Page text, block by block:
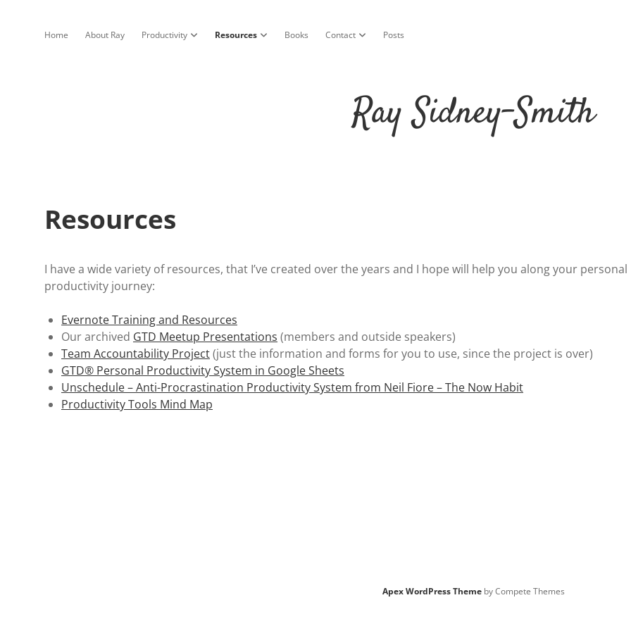
Home About Ray Productivity open dropdown menu
Resources open dropdown menu
Books Contact open dropdown menu
Posts
Ray Sidney-Smith
Resources
I have a wide variety of resources, that I’ve created over the years and I hope will help you along your personal
productivity journey:
Evernote Training and Resources
Our archived GTD Meetup Presentations (members and outside speakers)
Team Accountability Project(just the information and forms for you to use, since the project is over)
GTD® Personal Productivity System in Google Sheets
Unschedule – Anti-Procrastination Productivity System from Neil Fiore – The Now Habit
Productivity Tools Mind Map
Apex WordPress Themeby Compete Themes